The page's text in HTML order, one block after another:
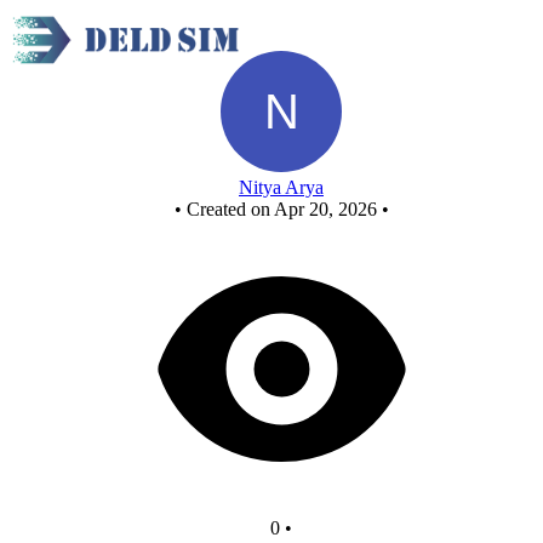
Nitya Arya
• Created on Apr 20, 2026 •
0 •